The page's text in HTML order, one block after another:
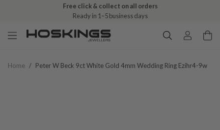
Free click & collect on all orders
Ready in 1–5 business days
Home / Peter W Beck 9ct White Gold 4mm Wedding Ring Ezihr4-9w